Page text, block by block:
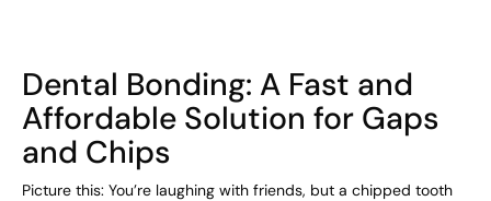
Dental Bonding: A Fast and
Affordable Solution for Gaps
and Chips
Picture this: You’re laughing with friends, but a chipped tooth